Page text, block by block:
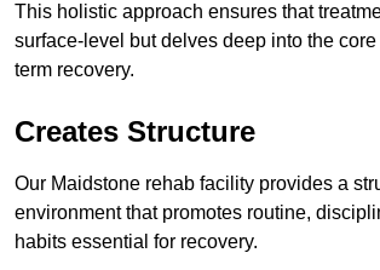
This holistic approach ensures that
surface-level but delves deep into the
term recovery.
Creates Structure
Our Maidstone rehab facility provides a
environment that promotes routine,
habits essential for recovery.